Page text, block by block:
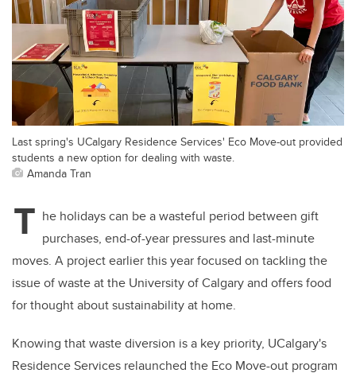
Last spring's UCalgary Residence Services' Eco Move-out provided
students a new option for dealing with waste.
Amanda Tran
T he holidays can be a wasteful period between gift
purchases, end-of-year pressures and last-minute
moves. A project earlier this year focused on tackling the
issue of waste at the University of Calgary and offers food
for thought about sustainability at home.
Knowing that waste diversion is a key priority, UCalgary's
Residence Services relaunched the Eco Move-out program